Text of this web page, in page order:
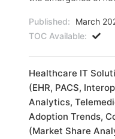
Published: March
TOC Available:
Healthcare IT
(EHR, PACS,
Analytics,
Adoption Trends,
(Market Share